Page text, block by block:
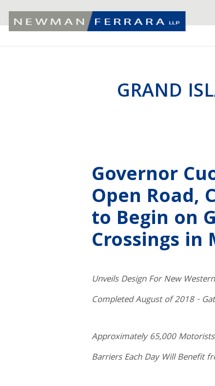
GRAND
Governor
Open Road,
to Begin on
Crossings in
Unveils Design For New
Completed August of 2018 -
Approximately 65,000
Barriers Each Day Will Benefit